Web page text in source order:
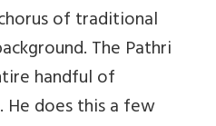
of traditional
The Pathri
handful of
does this a few